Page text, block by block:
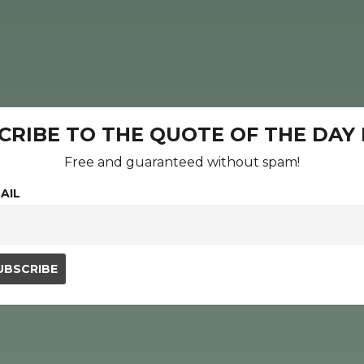
TO THE QUOTE OF THE DAY
Free and guaranteed without spam!